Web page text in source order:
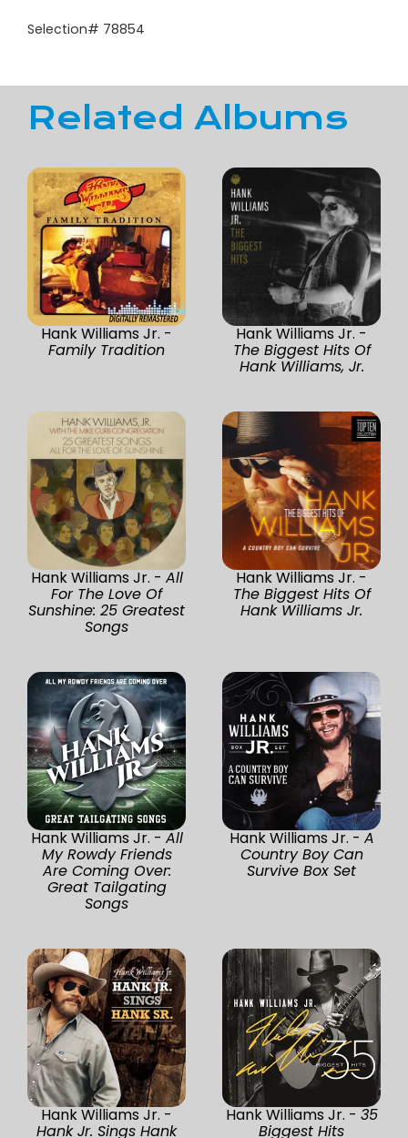
Selection# 78854
Related Albums
Hank Williams Jr. -
Family Tradition
Hank Williams Jr. -
The Biggest Hits Of
Hank Williams, Jr.
Hank Williams Jr. - All
For The Love Of
Sunshine: 25 Greatest
Songs
Hank Williams Jr. -
The Biggest Hits Of
Hank Williams Jr.
Hank Williams Jr. - All
My Rowdy Friends
Are Coming Over:
Great Tailgating
Songs
Hank Williams Jr. - A
Country Boy Can
Survive Box Set
Hank Williams Jr. -
Hank Jr. Sings Hank
Hank Williams Jr. - 35
Biggest Hits